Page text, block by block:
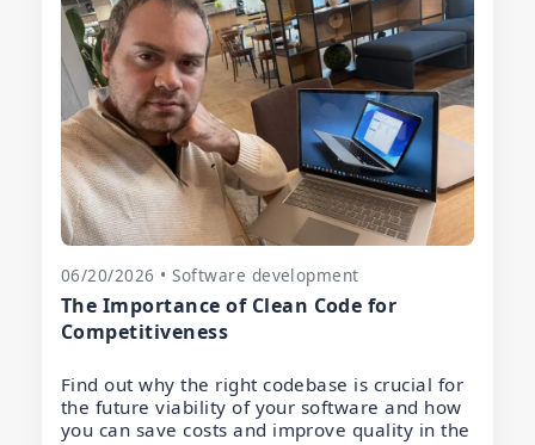
06/20/2026 • Software development
The Importance of Clean Code for
Competitiveness
Find out why the right codebase is crucial for
the future viability of your software and how
you can save costs and improve quality in the